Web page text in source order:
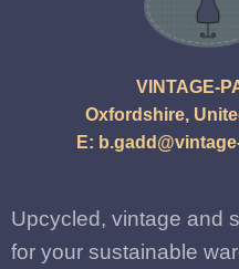
VINTAGE-
Oxfordshire,
E:
Upcycled, vintage and
for your sustainable